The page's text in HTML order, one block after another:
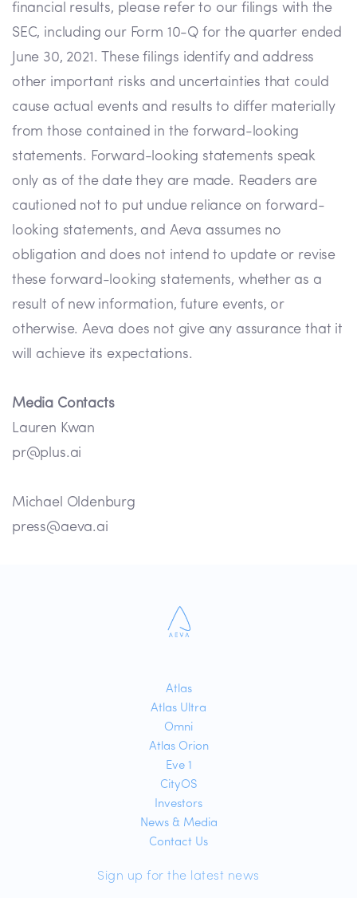
financial results, please refer to our filings with the
SEC, including our Form 10-Q for the quarter ended
June 30, 2021. These filings identify and address
other important risks and uncertainties that could
cause actual events and results to differ materially
from those contained in the forward-looking
statements. Forward-looking statements speak
only as of the date they are made. Readers are
cautioned not to put undue reliance on forward-
looking statements, and Aeva assumes no
obligation and does not intend to update or revise
these forward-looking statements, whether as a
result of new information, future events, or
otherwise. Aeva does not give any assurance that it
will achieve its expectations.
Media Contacts
Lauren Kwan
pr@plus.ai
Michael Oldenburg
press@aeva.ai
Atlas
Atlas Ultra
Omni
Atlas Orion
Eve 1
CityOS
Investors
News & Media
Contact Us
Sign up for the latest news